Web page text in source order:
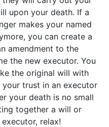
upon your death. If a
makes your named
you can create a
amendment to the
the new executor. You
the original will with
trust in an executor
your death is no small
together a will or
relax!